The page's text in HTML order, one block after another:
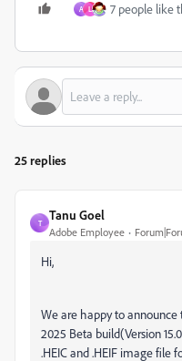
A L 7 people like
25 replies
T
Tanu Goel
Adobe Employee
Hi,
We are happy to
2025 Beta build(Version
.HEIC and .HEIF image file